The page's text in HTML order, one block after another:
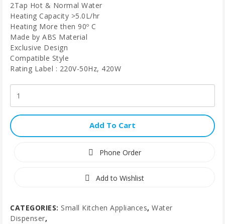
2Tap Hot & Normal Water
Heating Capacity >5.0L/hr
Heating More then 90º C
Made by ABS Material
Exclusive Design
Compatible Style
Rating Label : 220V-50Hz, 420W
Add To Cart
Phone Order
Add to Wishlist
CATEGORIES: Small Kitchen Appliances, Water
Dispenser,